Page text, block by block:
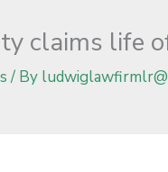
claims life
/ By